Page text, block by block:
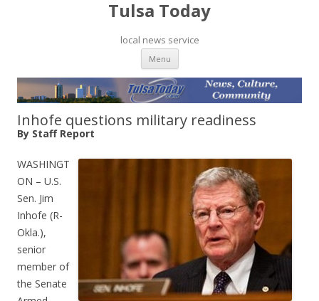
Tulsa Today
local news service
Menu Skip to content
Inhofe questions military readiness
By Staff Report
WASHINGT
ON – U.S.
Sen. Jim
Inhofe (R-
Okla.),
senior
member of
the Senate